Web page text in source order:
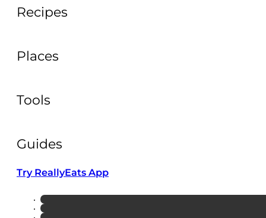
Recipes
Places
Tools
Guides
Try ReallyEats App